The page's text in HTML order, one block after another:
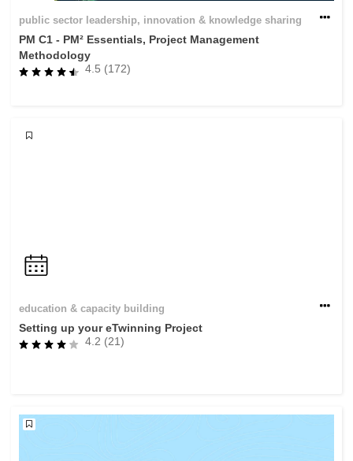
public sector leadership, innovation & knowledge sharing
PM C1 - PM² Essentials, Project Management
Methodology
4.5 (172)
education & capacity building
Setting up your eTwinning Project
4.2 (21)